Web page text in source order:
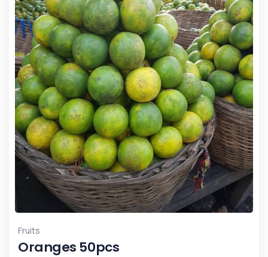
Fruits
Oranges 50pcs